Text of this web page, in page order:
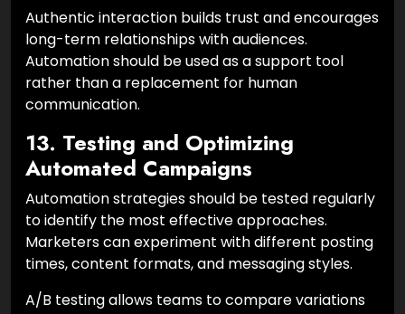
Authentic interaction builds trust and encourages
long-term relationships with audiences.
Automation should be used as a support tool
rather than a replacement for human
communication.
13. Testing and Optimizing
Automated Campaigns
Automation strategies should be tested regularly
to identify the most effective approaches.
Marketers can experiment with different posting
times, content formats, and messaging styles.
A/B testing allows teams to compare variations